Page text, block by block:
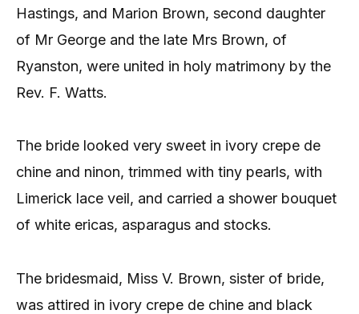
Hastings, and Marion Brown, second daughter
of Mr George and the late Mrs Brown, of
Ryanston, were united in holy matrimony by the
Rev. F. Watts.
The bride looked very sweet in ivory crepe de
chine and ninon, trimmed with tiny pearls, with
Limerick lace veil, and carried a shower bouquet
of white ericas, asparagus and stocks.
The bridesmaid, Miss V. Brown, sister of bride,
was attired in ivory crepe de chine and black